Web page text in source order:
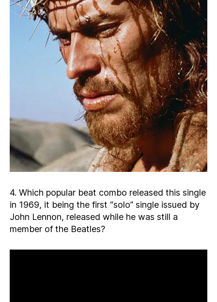
4. Which popular beat combo released this single
in 1969, it being the first “solo” single issued by
John Lennon, released while he was still a
member of the Beatles?